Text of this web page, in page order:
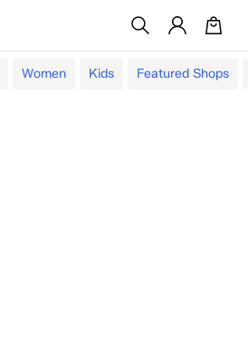
Women Kids Featured Shops